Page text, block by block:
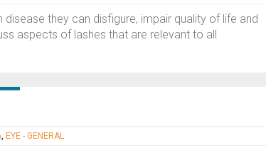
they can disfigure, impair quality of life and
aspects of lashes that are relevant to all
, EYE - GENERAL